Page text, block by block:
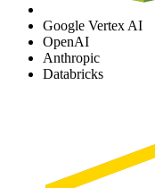
Google Vertex AI
OpenAI
Anthropic
Databricks